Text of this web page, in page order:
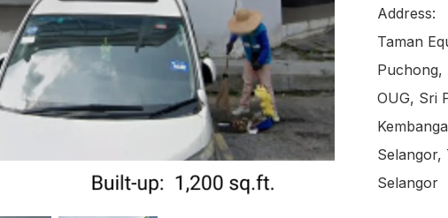
Address:
Taman
Puchong,
OUG, Sri
Selangor,
Selangor